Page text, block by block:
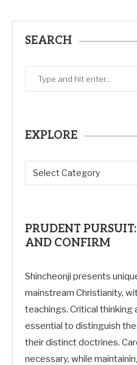
SEARCH
EXPLORE
PRUDENT
AND CONFIRM
Shincheonji presents
mainstream Christianity,
teachings. Critical thinking
essential to distinguish
their distinct doctrines.
necessary, while